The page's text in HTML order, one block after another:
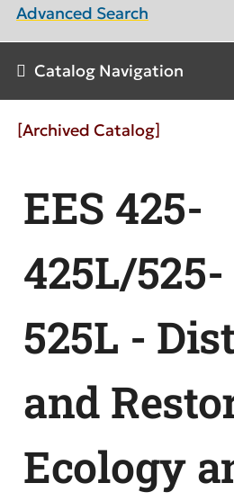
Advanced Search
Catalog Navigation
[Archived Catalog]
EES 425-
425L/525-
525L -
and
Ecology